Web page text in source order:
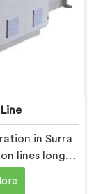
in Surra
lines long
quietly
ones. If you